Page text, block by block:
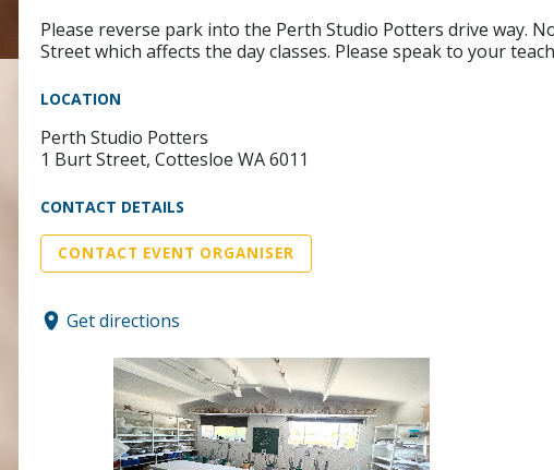
Please reverse park into the Perth Studio Potters drive way.
Street which affects the day classes. Please speak to your
LOCATION
Perth Studio Potters
1 Burt Street, Cottesloe WA 6011
CONTACT DETAILS
CONTACT EVENT ORGANISER
Get directions